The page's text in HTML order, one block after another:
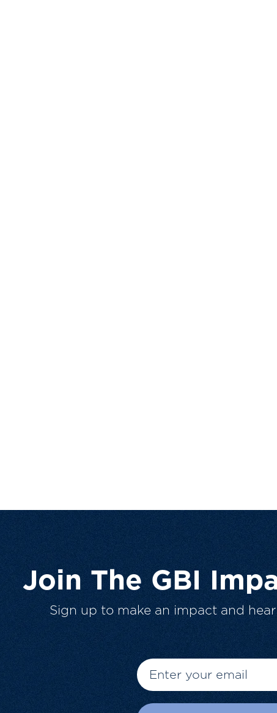
Join The GBI
Sign up to make an impact and